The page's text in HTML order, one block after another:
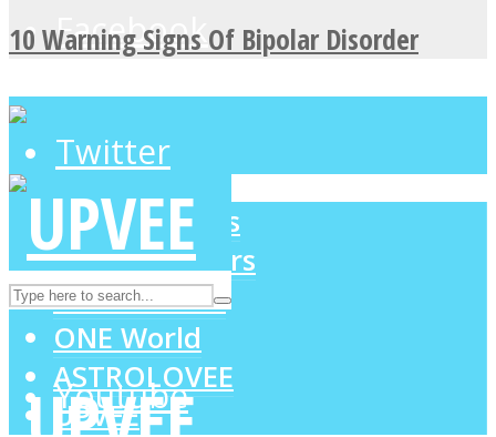
Facebook
Twitter
Instagram
Youtube
10 Warning Signs Of Bipolar Disorder
LOVE Matters
MIND Wonders
SOUL Mends
ONE World
ASTROLOVEE
UPVEE